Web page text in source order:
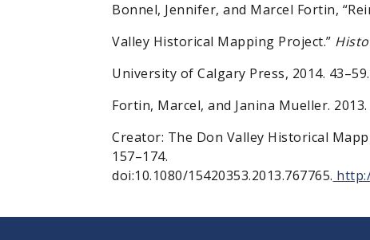
Bonnel, Jennifer, and Marcel Fortin,
Valley Historical Mapping Project.”
University of Calgary Press, 2014.
Fortin, Marcel, and Janina Mueller.
Creator: The Don Valley Historical
157–174.
doi:10.1080/15420353.2013.767765.